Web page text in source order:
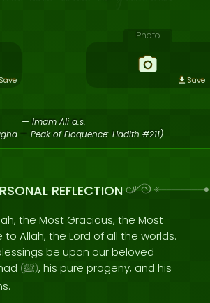
Photo
Save
— Imam Ali a.s.
— Peak of Eloquence: Hadith #211)
REFLECTION
the Most Gracious, the Most
to Allah, the Lord of all the worlds.
be upon our beloved
(ﷺ), his pure progeny, and his